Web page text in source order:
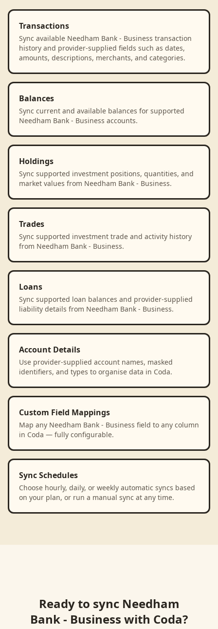
Transactions
Sync available Needham Bank - Business transaction
history and provider-supplied fields such as dates,
amounts, descriptions, merchants, and categories.
Balances
Sync current and available balances for supported
Needham Bank - Business accounts.
Holdings
Sync supported investment positions, quantities, and
market values from Needham Bank - Business.
Trades
Sync supported investment trade and activity history
from Needham Bank - Business.
Loans
Sync supported loan balances and provider-supplied
liability details from Needham Bank - Business.
Account Details
Use provider-supplied account names, masked
identifiers, and types to organise data in Coda.
Custom Field Mappings
Map any Needham Bank - Business field to any column
in Coda — fully configurable.
Sync Schedules
Choose hourly, daily, or weekly automatic syncs based
on your plan, or run a manual sync at any time.
Ready to sync Needham
Bank - Business with Coda?